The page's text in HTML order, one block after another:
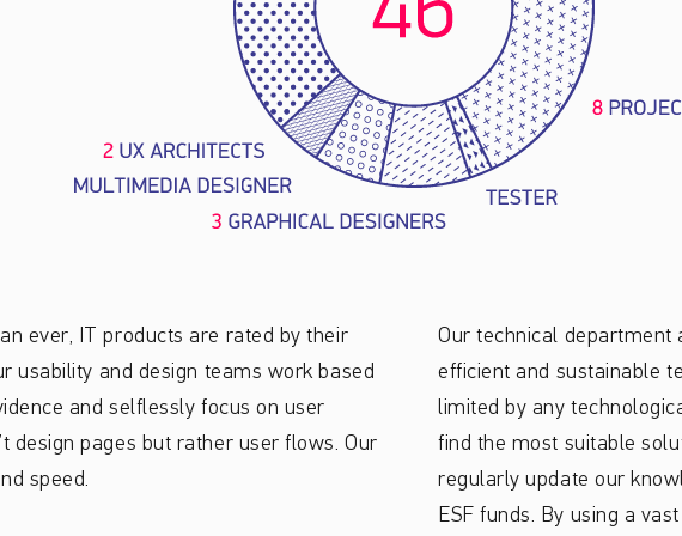
ever, IT products are rated by their
usability and design teams work based
and selflessly focus on user
design pages but rather user flows. Our
speed.
Our technical department
efficient and sustainable
limited by any
find the most suitable
regularly update our
ESF funds. By using a